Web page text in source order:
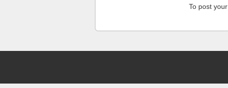
To post